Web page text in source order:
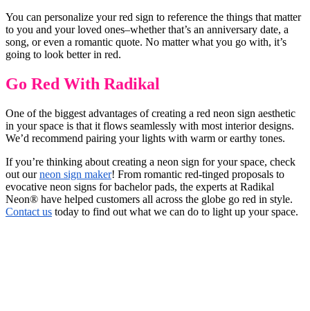
You can personalize your red sign to reference the things that matter
to you and your loved ones–whether that’s an anniversary date, a
song, or even a romantic quote. No matter what you go with, it’s
going to look better in red.
Go Red With Radikal
One of the biggest advantages of creating a red neon sign aesthetic
in your space is that it flows seamlessly with most interior designs.
We’d recommend pairing your lights with warm or earthy tones.
If you’re thinking about creating a neon sign for your space, check
out ourneon sign maker! From romantic red-tinged proposals to
evocative neon signs for bachelor pads, the experts at Radikal
Neon® have helped customers all across the globe go red in style.
Contact us today to find out what we can do to light up your space.